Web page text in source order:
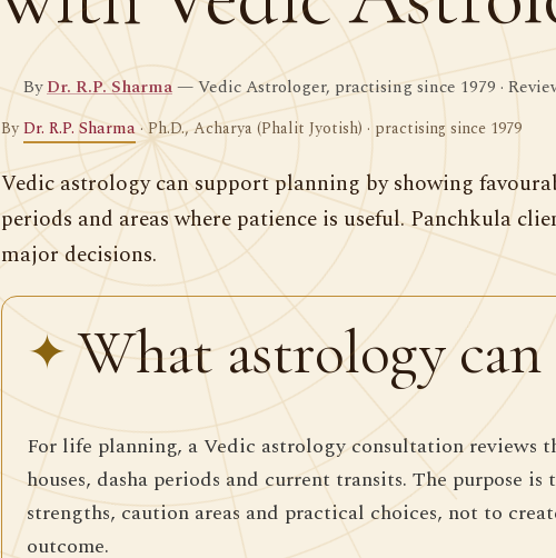
ByDr. R.P. Sharma— Vedic Astrologer, practising since 1979 ·
ByDr. R.P. Sharma· Ph.D., Acharya (Phalit Jyotish) · practising since 1979
Vedic astrology can support planning by showing
periods and areas where patience is useful. Panchkula
major decisions.
What astrology
For life planning, a Vedic astrology consultation reviews
houses, dasha periods and current transits. The purpose
strengths, caution areas and practical choices, not to
outcome.